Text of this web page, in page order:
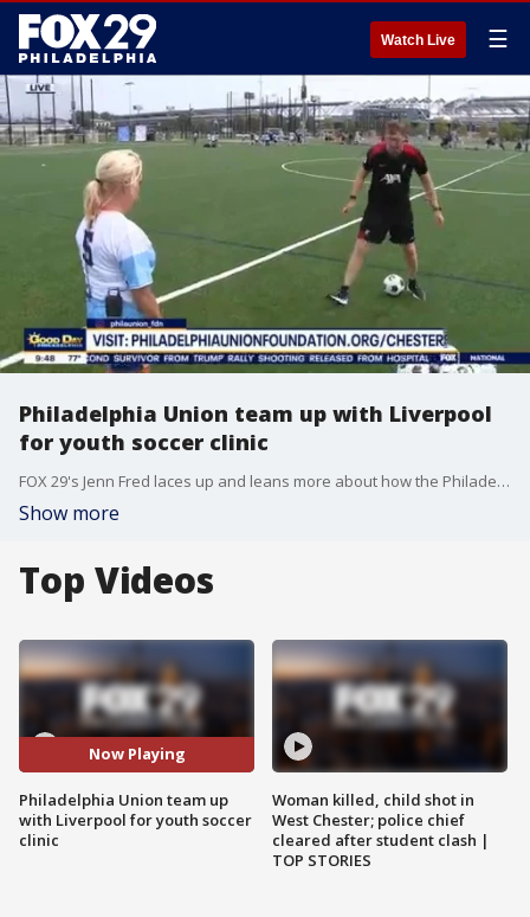
Watch Live ☰
Philadelphia Union team up with Liverpool
for youth soccer clinic
FOX 29's Jenn Fred laces up and leans more about how the Philadelphia Union and Liverpool are teaming up to host a soccer clinic for kids.
Show more
Top Videos
Now Playing
Philadelphia Union team up
with Liverpool for youth soccer
clinic
Woman killed, child shot in
West Chester; police chief
cleared after student clash |
TOP STORIES